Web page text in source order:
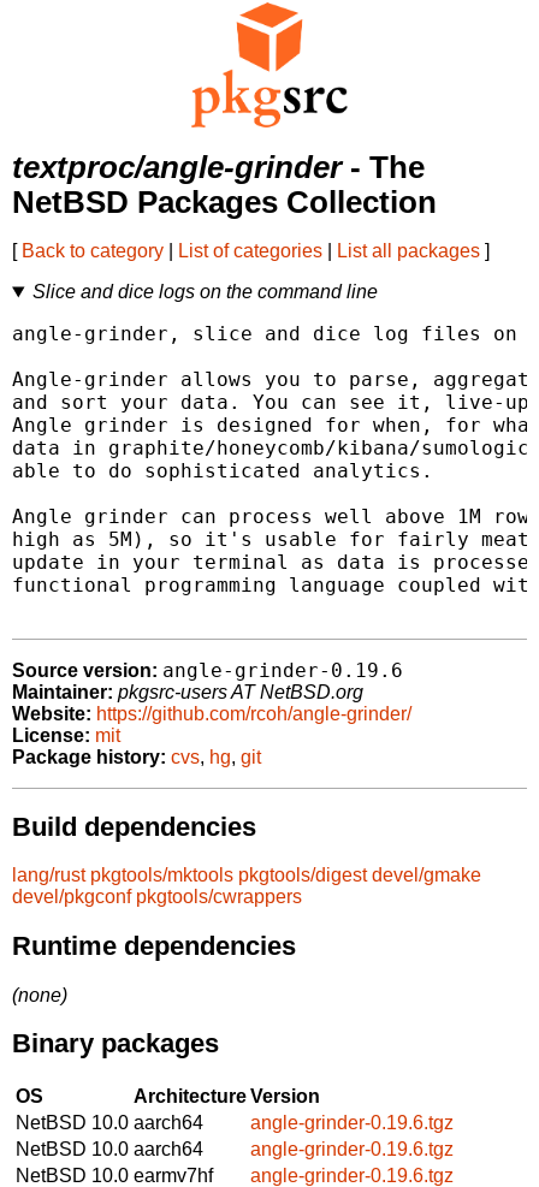
textproc/angle-grinder- The
NetBSD Packages Collection
[ Back to category List of categories List all packages ]
Slice and dice logs on the command line
angle-grinder, slice and dice log files on
Angle-grinder allows you to parse,
and sort your data. You can see it, live-
Angle grinder is designed for when, for
data in graphite/honeycomb/kibana/
able to do sophisticated analytics.
Angle grinder can process well above 1M
high as 5M), so it's usable for fairly
update in your terminal as data is
functional programming language coupled
Source version: angle-grinder-0.19.6
Maintainer: pkgsrc-users AT NetBSD.org
Website: https://github.com/rcoh/angle-grinder/
License: mit
Package history: cvs, hg, git
Build dependencies
lang/rust pkgtools/mktools pkgtools/digest devel/gmake
devel/pkgconf pkgtools/cwrappers
Runtime dependencies
(none)
Binary packages
OS ArchitectureVersion
NetBSD 10.0 aarch64
angle-grinder-0.19.6.tgz
NetBSD 10.0 aarch64
angle-grinder-0.19.6.tgz
NetBSD 10.0 earmv7hf
angle-grinder-0.19.6.tgz